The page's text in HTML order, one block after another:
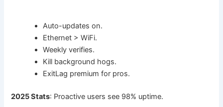
Auto-updates on.
Ethernet > WiFi.
Weekly verifies.
Kill background hogs.
ExitLag premium for pros.
2025 Stats: Proactive users see 98% uptime.